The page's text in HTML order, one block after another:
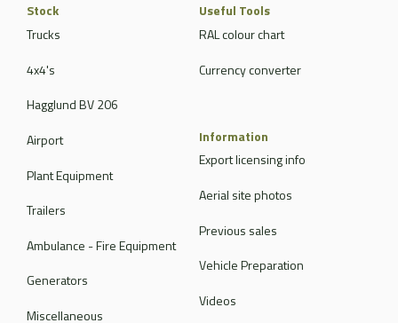
Stock
Trucks
4x4's
Hagglund BV 206
Airport
Plant Equipment
Trailers
Ambulance - Fire Equipment
Generators
Miscellaneous
Useful Tools
RAL colour chart
Currency converter
Information
Export licensing info
Aerial site photos
Previous sales
Vehicle Preparation
Videos